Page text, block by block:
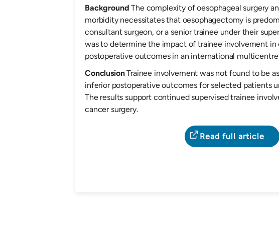
BackgroundThe complexity of oesophageal surgery
morbidity necessitates that oesophagectomy is
consultant surgeon, or a senior trainee under their
was to determine the impact of trainee involvement in
postoperative outcomes in an international
ConclusionTrainee involvement was not found to be
inferior postoperative outcomes for selected patients
The results support continued supervised trainee
cancer surgery.
Read full article